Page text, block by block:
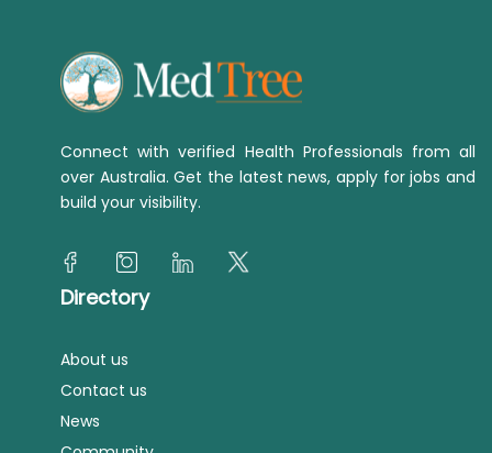
Connect with verified Health Professionals from all
over Australia. Get the latest news, apply for jobs and
build your visibility.
Directory
About us
Contact us
News